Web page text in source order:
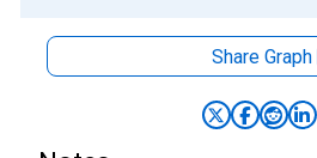
Share Graph